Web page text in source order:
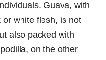
Guava, with
or white flesh, is not
also packed with
on the other